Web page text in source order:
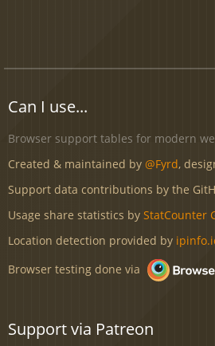
Can I use...
Browser support tables for modern
Created & maintained by @Fyrd,
Support data contributions by the
Usage share statistics by StatCounter
Location detection provided by
Browser testing done via
Support via Patreon